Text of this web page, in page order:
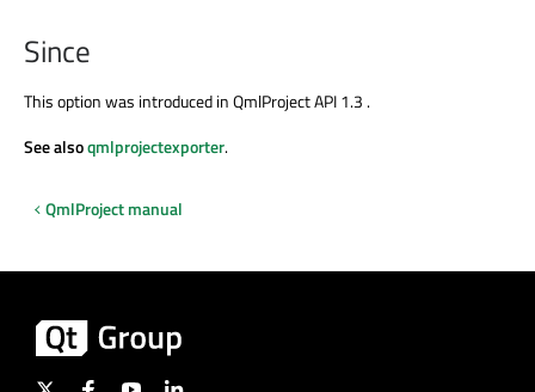
Since
This option was introduced in QmlProject API 1.3 .
See alsoqmlprojectexporter.
QmlProject manual